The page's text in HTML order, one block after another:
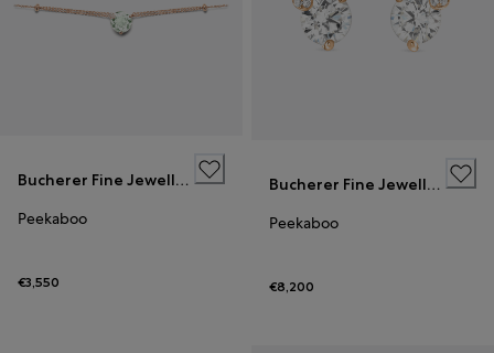
Bucherer Fine Jewellery
Peekaboo
€3,550
Bucherer Fine Jewellery
Peekaboo
€8,200